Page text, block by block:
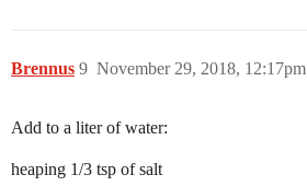
Brennus November 29, 2018, 12:17pm
9
Add to a liter of water:
heaping 1/3 tsp of salt